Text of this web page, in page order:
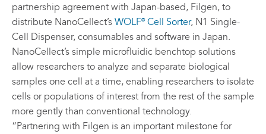
partnership agreement with Japan-based, Filgen, to
distribute NanoCellect’s WOLF®Cell Sorter, N1 Single-
Cell Dispenser, consumables and software in Japan.
NanoCellect’s simple microfluidic benchtop solutions
allow researchers to analyze and separate biological
samples one cell at a time, enabling researchers to isolate
cells or populations of interest from the rest of the sample
more gently than conventional technology.
“Partnering with Filgen is an important milestone for